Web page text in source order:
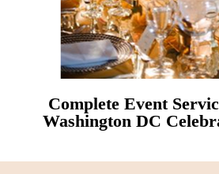
Complete Event
Washington DC